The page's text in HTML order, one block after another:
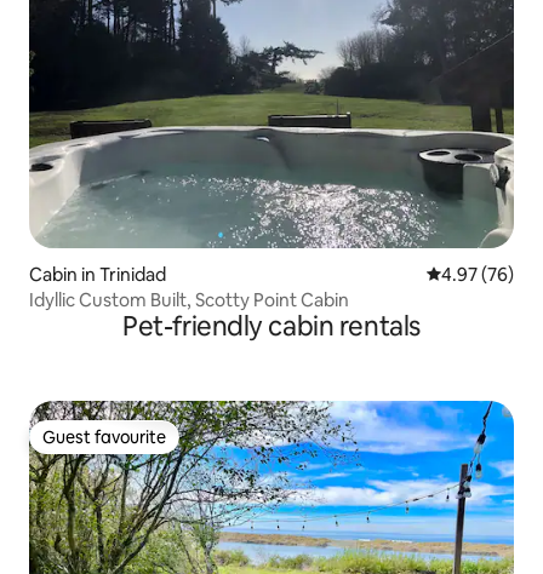
Cabin in Trinidad 4.97 out of 5
4.97 (76)
Idyllic Custom Built, Scotty Point Cabin
Pet-friendly cabin rentals
Guest favourite
Guest favourite